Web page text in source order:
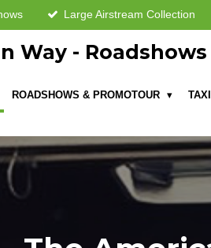
Large Airstream Collection
Way -
ROADSHOWS & PROMOTOUR